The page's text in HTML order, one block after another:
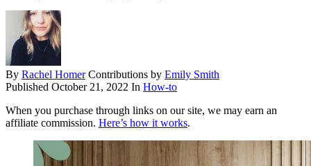
By Rachel Homer Contributions by Emily Smith
Published October 21, 2022 In How-to
When you purchase through links on our site, we may earn an
affiliate commission. Here’s how it works.